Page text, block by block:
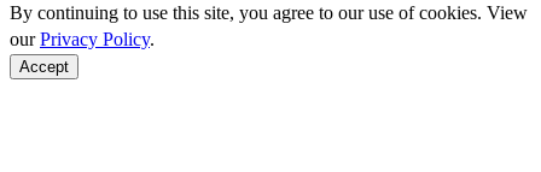
By continuing to use this site, you agree to our use of cookies. View
ourPrivacy Policy.
Accept